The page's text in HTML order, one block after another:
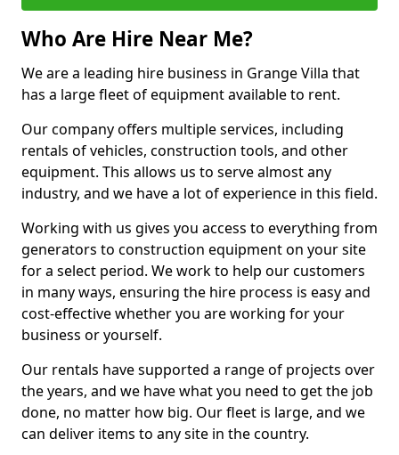
Who Are Hire Near Me?
We are a leading hire business in Grange Villa that
has a large fleet of equipment available to rent.
Our company offers multiple services, including
rentals of vehicles, construction tools, and other
equipment. This allows us to serve almost any
industry, and we have a lot of experience in this field.
Working with us gives you access to everything from
generators to construction equipment on your site
for a select period. We work to help our customers
in many ways, ensuring the hire process is easy and
cost-effective whether you are working for your
business or yourself.
Our rentals have supported a range of projects over
the years, and we have what you need to get the job
done, no matter how big. Our fleet is large, and we
can deliver items to any site in the country.